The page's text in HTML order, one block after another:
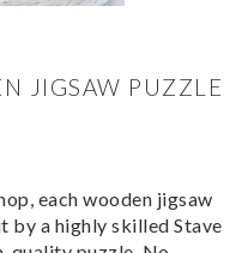
JIGSAW PUZZLE
each wooden jigsaw
by a highly skilled Stave